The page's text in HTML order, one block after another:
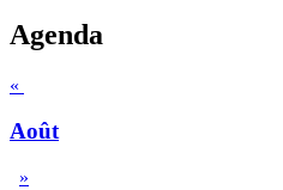
Agenda
«
Août
»